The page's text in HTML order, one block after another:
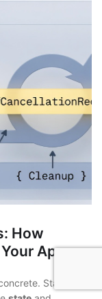
How
App
Static